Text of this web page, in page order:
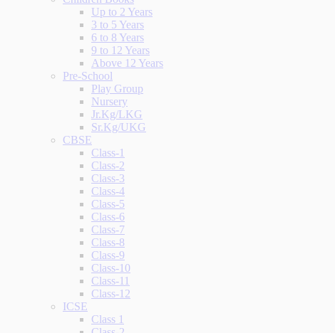
Up to 2 Years
3 to 5 Years
6 to 8 Years
9 to 12 Years
Above 12 Years
Pre-School
Play Group
Nursery
Jr.Kg/LKG
Sr.Kg/UKG
CBSE
Class-1
Class-2
Class-3
Class-4
Class-5
Class-6
Class-7
Class-8
Class-9
Class-10
Class-11
Class-12
ICSE
Class 1